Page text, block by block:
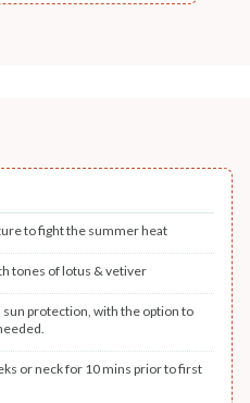
to fight the summer heat
tones of lotus & vetiver
protection, with the option to
or neck for 10 mins prior to first